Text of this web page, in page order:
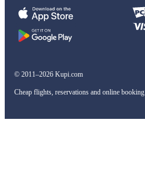
© 2011–2026 Kupi.com
Cheap flights, reservations and online booking